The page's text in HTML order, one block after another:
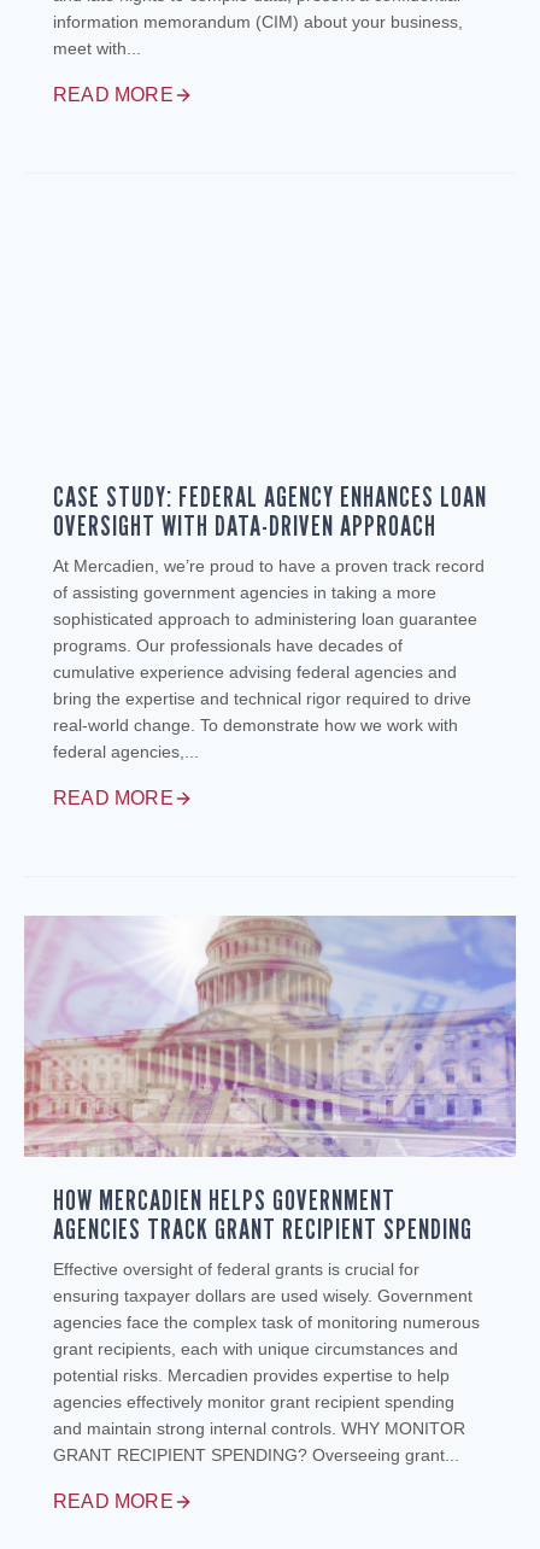
information memorandum (CIM) about your business,
meet with...
READ MORE
CASE STUDY: FEDERAL AGENCY ENHANCES LOAN
OVERSIGHT WITH DATA-DRIVEN APPROACH
At Mercadien, we’re proud to have a proven track record
of assisting government agencies in taking a more
sophisticated approach to administering loan guarantee
programs. Our professionals have decades of
cumulative experience advising federal agencies and
bring the expertise and technical rigor required to drive
real-world change. To demonstrate how we work with
federal agencies,...
READ MORE
HOW MERCADIEN HELPS GOVERNMENT
AGENCIES TRACK GRANT RECIPIENT SPENDING
Effective oversight of federal grants is crucial for
ensuring taxpayer dollars are used wisely. Government
agencies face the complex task of monitoring numerous
grant recipients, each with unique circumstances and
potential risks. Mercadien provides expertise to help
agencies effectively monitor grant recipient spending
and maintain strong internal controls. WHY MONITOR
GRANT RECIPIENT SPENDING? Overseeing grant...
READ MORE